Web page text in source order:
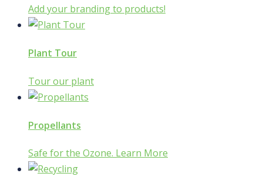
Add your branding to products!
Plant Tour
Tour our plant
Propellants
Safe for the Ozone. Learn More